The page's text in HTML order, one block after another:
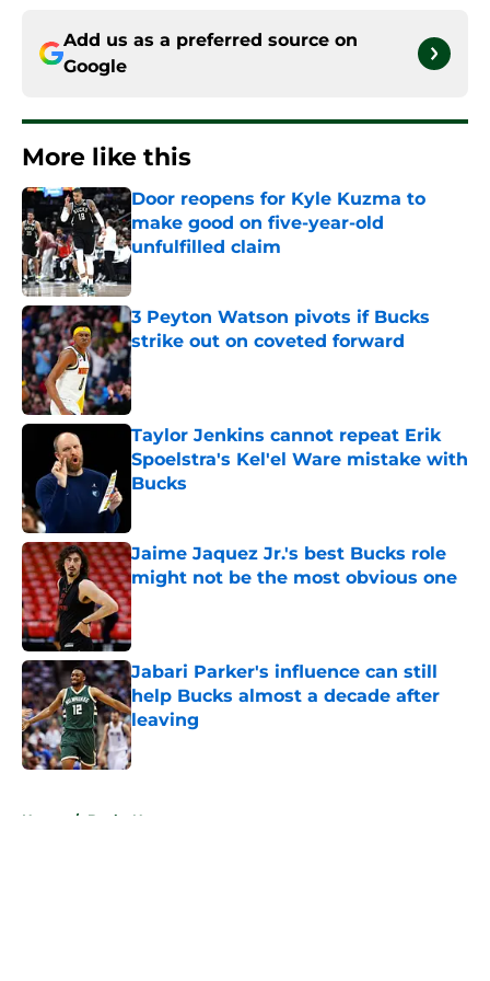
Add us as a preferred source on
Google
More like this
Door reopens for Kyle Kuzma to
make good on five-year-old
unfulfilled claim
3 Peyton Watson pivots if Bucks
strike out on coveted forward
Published by on Invalid Date
Taylor Jenkins cannot repeat Erik
Spoelstra's Kel'el Ware mistake with
Bucks
Jaime Jaquez Jr.'s best Bucks role
might not be the most obvious one
Published by on Invalid Date
Jabari Parker's influence can still
help Bucks almost a decade after
leaving
Published by on Invalid Date
Home / Bucks News